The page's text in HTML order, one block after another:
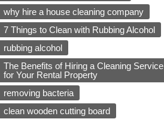
why hire a house cleaning company
7 Things to Clean with Rubbing Alcohol
rubbing alcohol
The Benefits of Hiring a Cleaning Service
for Your Rental Property
removing bacteria
clean wooden cutting board